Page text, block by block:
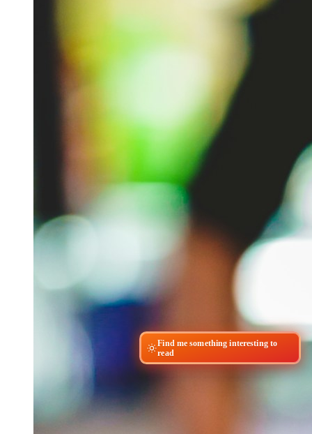
Find me something interesting to
read